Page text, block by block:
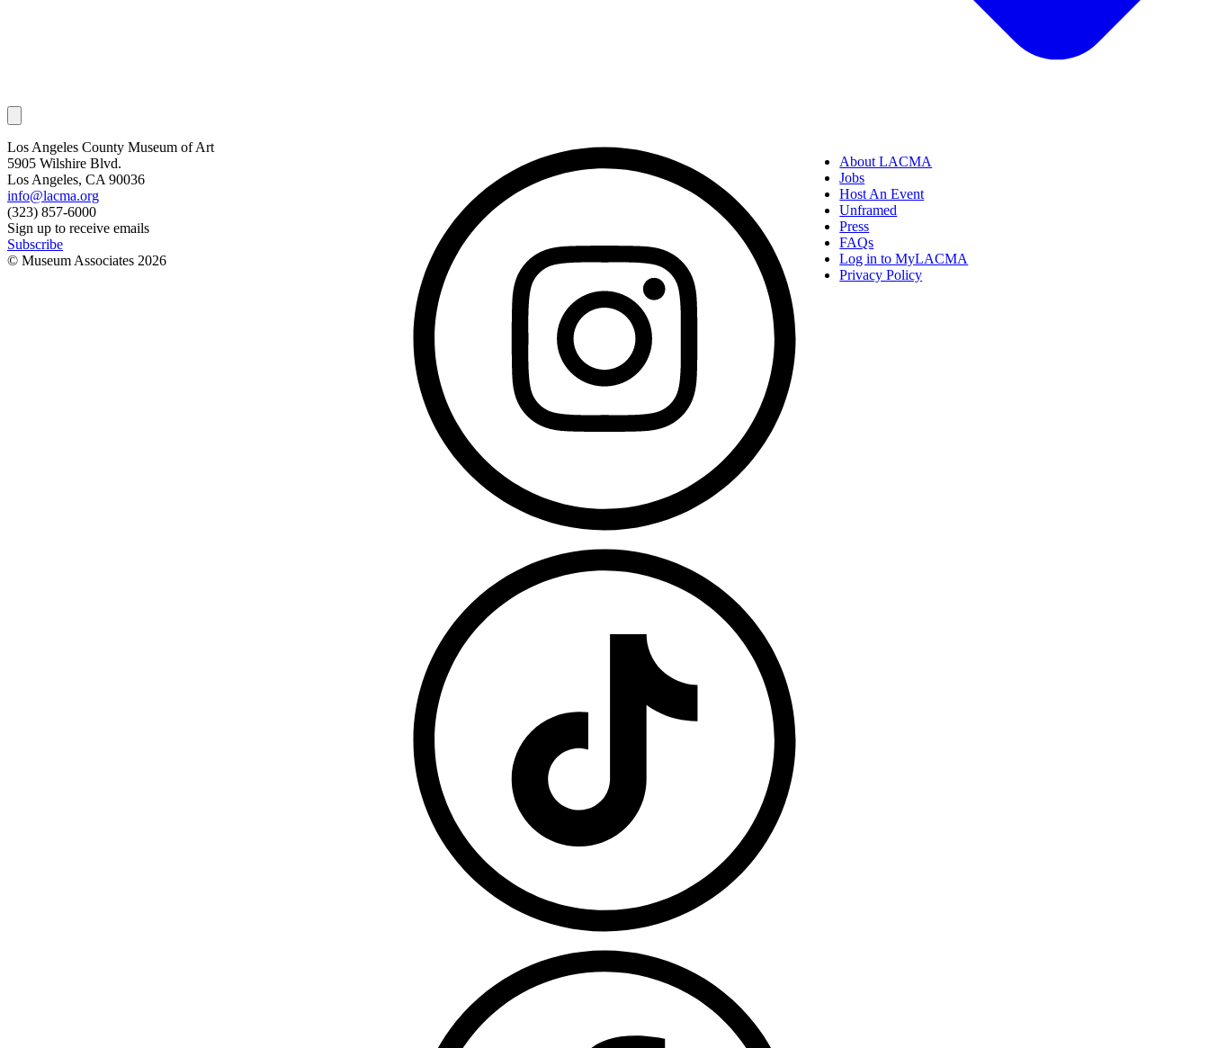
Los Angeles County Museum of Art
5905 Wilshire Blvd.
Los Angeles, CA 90036
info@lacma.org
(323) 857-6000
Sign up to receive emails
Subscribe
© Museum Associates 2026
About LACMA
Jobs
Host An Event
Unframed
Press
FAQs
Log in to MyLACMA
Privacy Policy